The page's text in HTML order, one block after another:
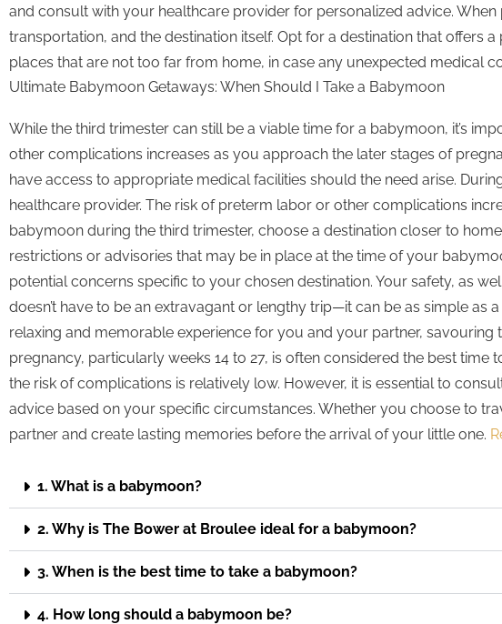
and consult with your healthcare provider for personalized advice.
transportation, and the destination itself. Opt for a destination that offers
places that are not too far from home, in case any unexpected medical
Ultimate Babymoon Getaways: When Should I Take a Babymoon
While the third trimester can still be a viable time for a babymoon, it’s
other complications increases as you approach the later stages of
have access to appropriate medical facilities should the need arise.
healthcare provider. The risk of preterm labor or other complications
babymoon during the third trimester, choose a destination closer to
restrictions or advisories that may be in place at the time of your
potential concerns specific to your chosen destination. Your safety, as
doesn’t have to be an extravagant or lengthy trip—it can be as simple
relaxing and memorable experience for you and your partner,
pregnancy, particularly weeks 14 to 27, is often considered the best
the risk of complications is relatively low. However, it is essential to
advice based on your specific circumstances. Whether you choose to
partner and create lasting memories before the arrival of your little one.
1. What is a babymoon?
2. Why is The Bower at Broulee ideal for a babymoon?
3. When is the best time to take a babymoon?
4. How long should a babymoon be?